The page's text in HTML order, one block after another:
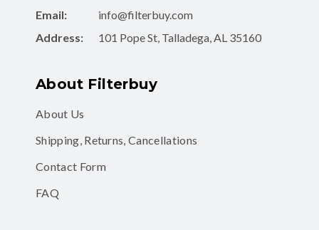
Email:
info@filterbuy.com
Address:
101 Pope St, Talladega, AL 35160
About Filterbuy
About Us
Shipping, Returns, Cancellations
Contact Form
FAQ